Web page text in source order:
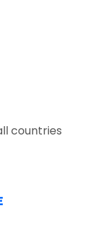
countries